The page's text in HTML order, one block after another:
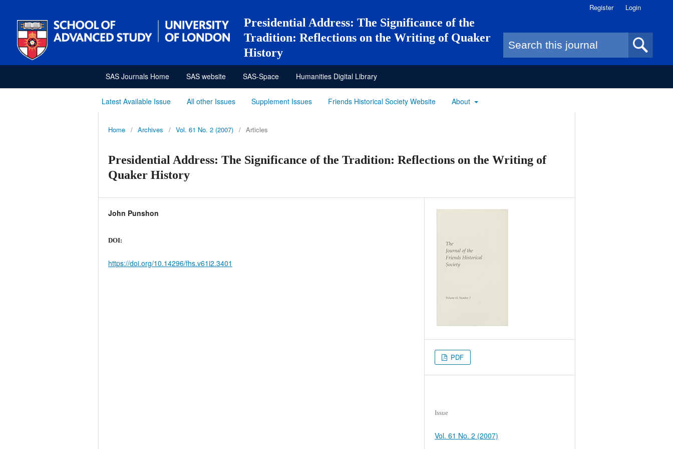
Presidential Address: The Significance of the
Tradition: Reflections on the Writing of Quaker
History
Search form
Register Login
SAS Journals Home SAS website SAS-Space Humanities Digital Library
Latest Available Issue All other Issues Supplement Issues Friends Historical Society Website About
Home / Archives / Vol. 61 No. 2 (2007) / Articles
Presidential Address: The Significance of the Tradition: Reflections on the Writing of
Quaker History
John Punshon
DOI:
https://doi.org/10.14296/fhs.v61i2.3401
PDF
Issue
Vol. 61 No. 2 (2007)